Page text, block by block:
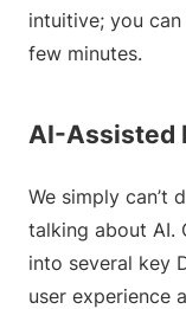
intuitive; you
few minutes.
AI-Assisted
We simply can’t
talking about AI.
into several key
user experience